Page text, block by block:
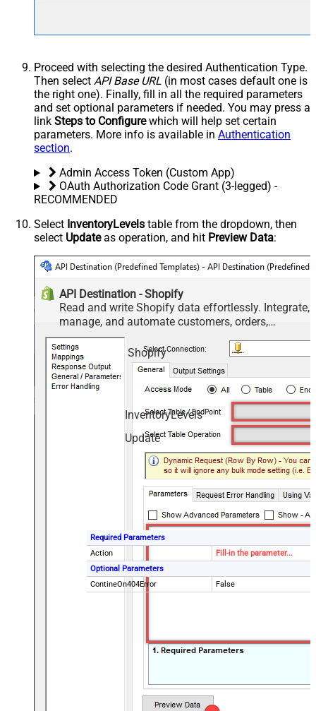
Proceed with selecting the desired Authentication Type.
Then select API Base URL (in most cases default one is
the right one). Finally, fill in all the required parameters
and set optional parameters if needed. You may press a
link Steps to Configurewhich will help set certain
parameters. More info is available in Authentication
section.
Admin Access Token (Custom App)
OAuth Authorization Code Grant (3-legged) -
RECOMMENDED
Select InventoryLevels table from the dropdown, then
select Updateas operation, and hit Preview Data:
API Destination - Shopify
Read and write Shopify data effortlessly. Integrate,
manage, and automate customers, orders,
products, and inventory — almost no coding
required.
Shopify
InventoryLevels
Update
Required Parameters
Action
Fill-in the parameter...
Optional Parameters
ContineOn404Error
False